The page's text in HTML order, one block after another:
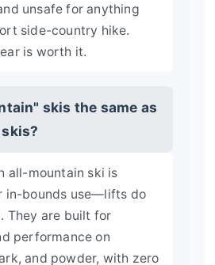
unsafe for anything
side-country hike.
is worth it.
skis the same as
all-mountain ski is
in-bounds use—lifts do
They are built for
performance on
and powder, with zero